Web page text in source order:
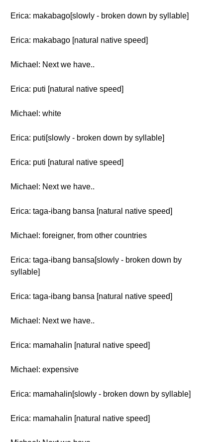
Erica: makabago[slowly - broken down by syllable]
Erica: makabago [natural native speed]
Michael: Next we have..
Erica: puti [natural native speed]
Michael: white
Erica: puti[slowly - broken down by syllable]
Erica: puti [natural native speed]
Michael: Next we have..
Erica: taga-ibang bansa [natural native speed]
Michael: foreigner, from other countries
Erica: taga-ibang bansa[slowly - broken down by
syllable]
Erica: taga-ibang bansa [natural native speed]
Michael: Next we have..
Erica: mamahalin [natural native speed]
Michael: expensive
Erica: mamahalin[slowly - broken down by syllable]
Erica: mamahalin [natural native speed]